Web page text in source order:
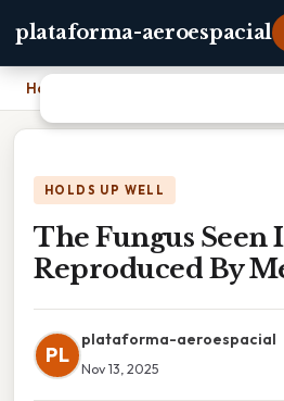
plataforma-aeroespacial
Home The Fungus Seen In This Case
HOLDS UP WELL
The Fungus Seen
Reproduced By
PL
plataforma-aeroespacial
Nov 13, 2025